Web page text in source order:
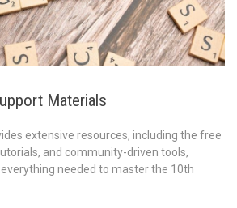
Materials
extensive resources, including the free
and community-driven tools,
needed to master the 10th